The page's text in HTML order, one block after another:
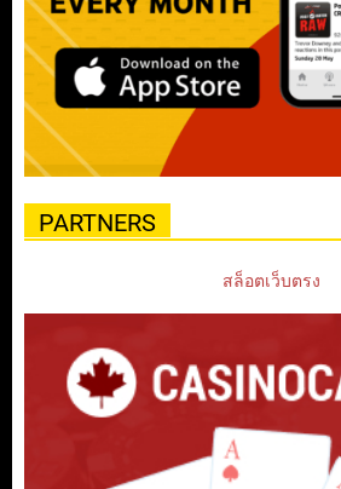
PARTNERS
สล็อตเว็บตรง